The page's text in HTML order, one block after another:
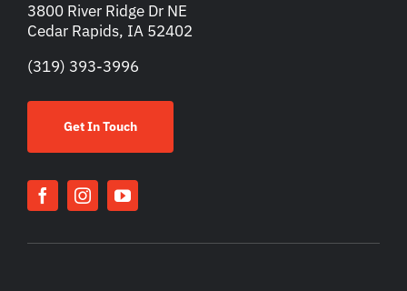
3800 River Ridge Dr NE
Cedar Rapids, IA 52402
(319) 393-3996
Get In Touch